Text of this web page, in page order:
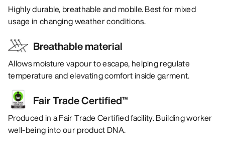
Highly durable, breathable and mobile. Best for mixed
usage in changing weather conditions.
Breathable material
Allows moisture vapour to escape, helping regulate
temperature and elevating comfort inside garment.
Fair Trade Certified™
Produced in a Fair Trade Certified facility. Building worker
well-being into our product DNA.